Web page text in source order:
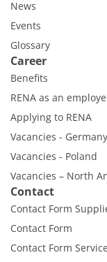
News
Events
Glossary
Career
Benefits
RENA as an
Applying to RENA
Vacancies - Germany
Vacancies - Poland
Vacancies – North
Contact
Contact Form
Contact Form
Contact Form Service